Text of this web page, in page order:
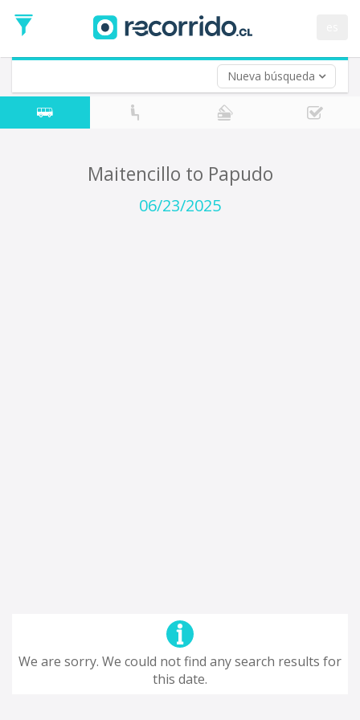
Nueva búsqueda
Date
Return trip (opt)
Return
Date
Maitencillo to Papudo
06/23/2025
We are sorry. We could not find any search results for
this date.